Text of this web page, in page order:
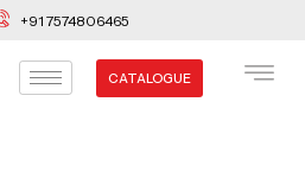
+91 7574806465
CATALOGUE